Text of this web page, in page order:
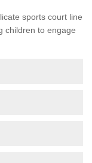
sports court line
children to engage